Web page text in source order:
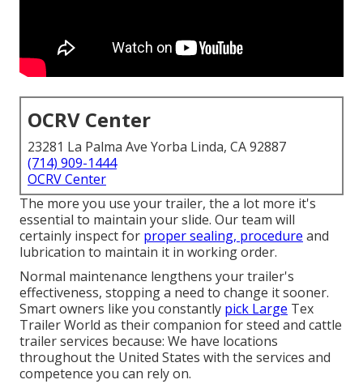
OCRV Center
23281 La Palma Ave Yorba Linda, CA 92887
(714) 909-1444
OCRV Center
The more you use your trailer, the a lot more it's
essential to maintain your slide. Our team will
certainly inspect for proper sealing, procedure and
lubrication to maintain it in working order.
Normal maintenance lengthens your trailer's
effectiveness, stopping a need to change it sooner.
Smart owners like you constantly pick Large Tex
Trailer World as their companion for steed and cattle
trailer services because: We have locations
throughout the United States with the services and
competence you can rely on.